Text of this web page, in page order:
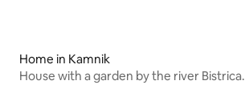
Home in Kamnik
House with a garden by the river Bistrica.